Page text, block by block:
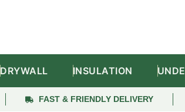
DRYWALL INSULATION
FAST & FRIENDLY DELIVERY